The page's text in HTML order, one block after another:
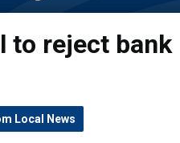
to reject bank
Local News